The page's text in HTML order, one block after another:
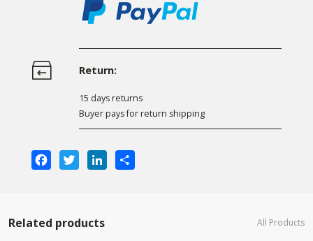
Return:
15 days returns
Buyer pays for return shipping
FacebookTwitterLinkedIn
Related products All Products